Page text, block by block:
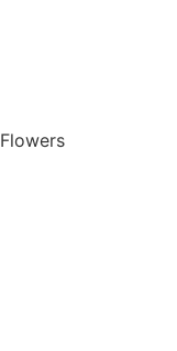
Flowers